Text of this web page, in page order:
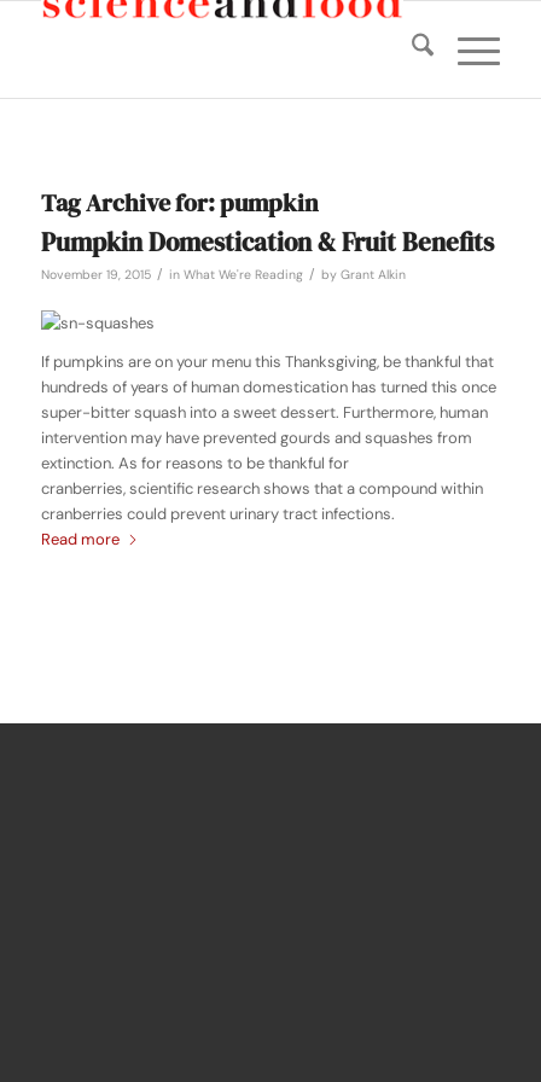
Tag Archive for:pumpkin
Pumpkin Domestication & Fruit Benefits
November 19, 2015 / in What We're Reading / by Grant Alkin
If pumpkins are on your menu this Thanksgiving, be thankful that
hundreds of years of human domestication has turned this once
super-bitter squash into a sweet dessert. Furthermore, human
intervention may have prevented gourds and squashes from
extinction. As for reasons to be thankful for
cranberries, scientific research shows that a compound within
cranberries could prevent urinary tract infections.
Read more